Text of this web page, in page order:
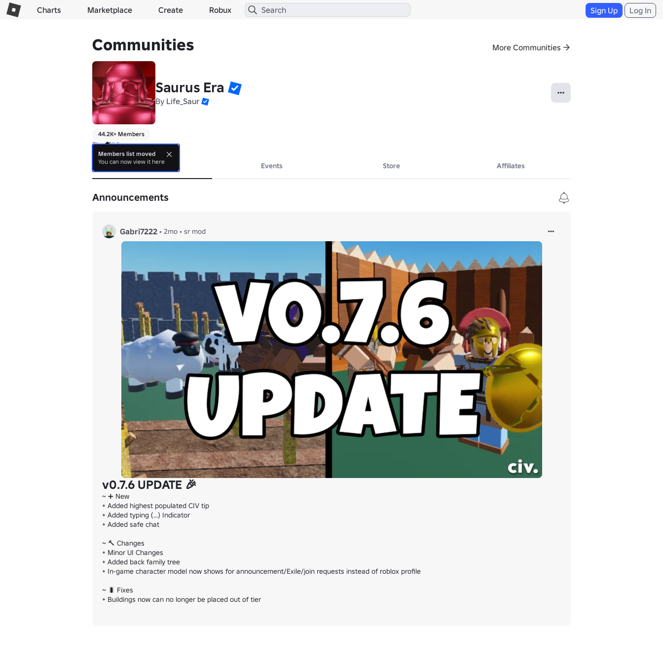
Charts Marketplace Create Robux Sign Up Log In
Communities More Communities
Saurus Era
By Life_Saur
44.2K+ Members
Play CIV!
About Events Store Affiliates
Announcements
Gabri7222 • 2mo • sr mod
v0.7.6 UPDATE 🎉
~ ➕️ New
+ Added highest populated CIV tip
+ Added typing (...) Indicator
+ Added safe chat
~ 🔨 Changes
+ Minor UI Changes
+ Added back family tree
+ In-game character model now shows for announcement/Exile/join requests instead of roblox profile
~ 🐛 Fixes
+ Buildings now can no longer be placed out of tier
Members list moved
You can now view it here